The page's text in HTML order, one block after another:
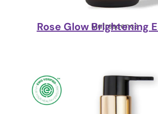
Matrescence
Rose Glow Brightening